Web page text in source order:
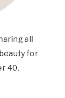
all
for
40.